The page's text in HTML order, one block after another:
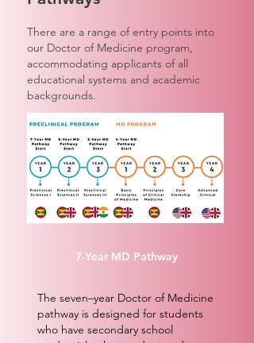
There are a range of entry points into
our Doctor of Medicine program,
accommodating applicants of all
educational systems and academic
backgrounds.
7-Year MD Pathway
The seven–year Doctor of Medicine
pathway is designed for students
who have secondary school